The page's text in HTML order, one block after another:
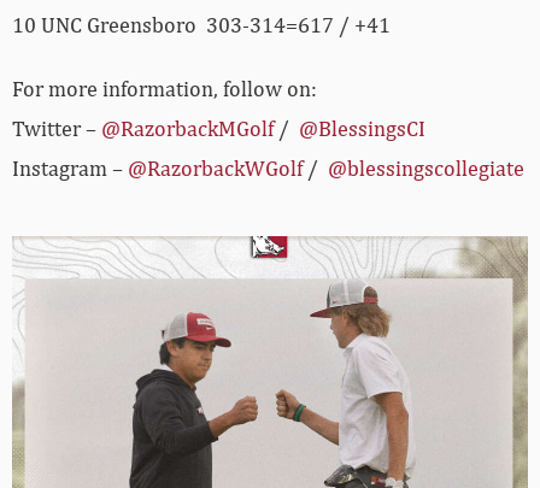
10 UNC Greensboro 303-314=617 / +41
For more information, follow on:
Twitter – @RazorbackMGolf/ @BlessingsCI
Instagram – @RazorbackWGolf/ @blessingscollegiate